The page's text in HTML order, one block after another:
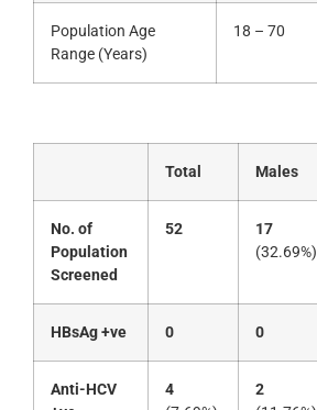
Population Age
Range (Years)
18 – 70
Total Males
No. of
Population
Screened
52
17
(32.69%)
HBsAg +ve 0 0
Anti-HCV
4
2